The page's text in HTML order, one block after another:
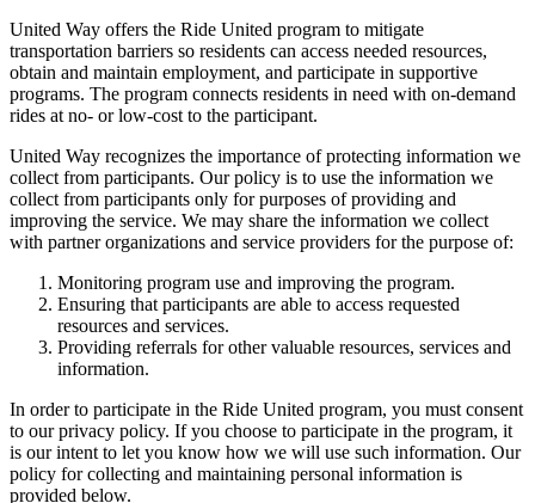
United Way offers the Ride United program to mitigate
transportation barriers so residents can access needed resources,
obtain and maintain employment, and participate in supportive
programs. The program connects residents in need with on-demand
rides at no- or low-cost to the participant.
United Way recognizes the importance of protecting information we
collect from participants. Our policy is to use the information we
collect from participants only for purposes of providing and
improving the service. We may share the information we collect
with partner organizations and service providers for the purpose of:
Monitoring program use and improving the program.
Ensuring that participants are able to access requested
resources and services.
Providing referrals for other valuable resources, services and
information.
In order to participate in the Ride United program, you must consent
to our privacy policy. If you choose to participate in the program, it
is our intent to let you know how we will use such information. Our
policy for collecting and maintaining personal information is
provided below.